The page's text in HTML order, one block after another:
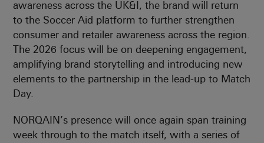
awareness across the UK&I, the brand will return
to the Soccer Aid platform to further strengthen
consumer and retailer awareness across the region.
The 2026 focus will be on deepening engagement,
amplifying brand storytelling and introducing new
elements to the partnership in the lead-up to Match
Day.
NORQAIN’s presence will once again span training
week through to the match itself, with a series of